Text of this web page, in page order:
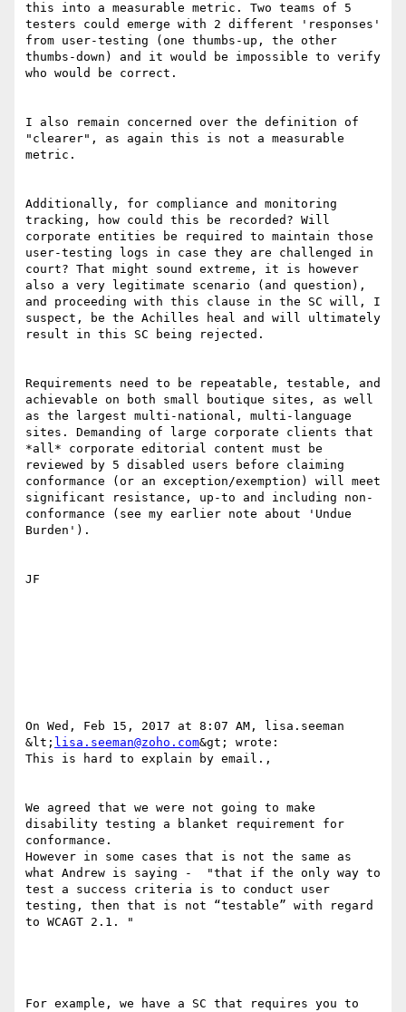
this into a measurable metric. Two teams of 5
testers could emerge with 2 different 'responses'
from user-testing (one thumbs-up, the other
thumbs-down) and it would be impossible to verify
who would be correct.
I also remain concerned over the definition of
"clearer", as again this is not a measurable
metric.
Additionally, for compliance and monitoring
tracking, how could this be recorded? Will
corporate entities be required to maintain those
user-testing logs in case they are challenged in
court? That might sound extreme, it is however
also a very legitimate scenario (and question),
and proceeding with this clause in the SC will, I
suspect, be the Achilles heal and will ultimately
result in this SC being rejected.
Requirements need to be repeatable, testable, and
achievable on both small boutique sites, as well
as the largest multi-national, multi-language
sites. Demanding of large corporate clients that
*all* corporate editorial content must be
reviewed by 5 disabled users before claiming
conformance (or an exception/exemption) will meet
significant resistance, up-to and including non-
conformance (see my earlier note about 'Undue
Burden').
JF
On Wed, Feb 15, 2017 at 8:07 AM, lisa.seeman
&lt; lisa.seeman@zoho.com&gt; wrote:
This is hard to explain by email.,
We agreed that we were not going to make
disability testing a blanket requirement for
conformance.
However in some cases that is not the same as
what Andrew is saying -  "that if the only way to
test a success criteria is to conduct user
testing, then that is not “testable” with regard
to WCAGT 2.1. "
For example, we have a SC that requires you to